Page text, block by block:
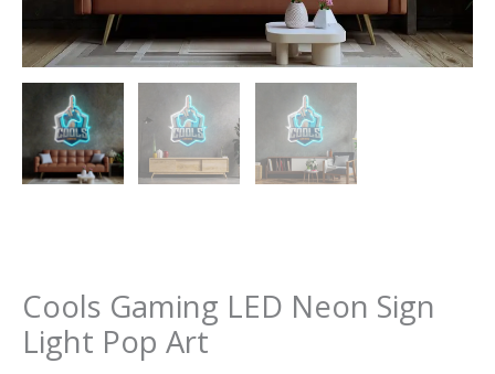
Cools Gaming LED Neon Sign
Light Pop Art